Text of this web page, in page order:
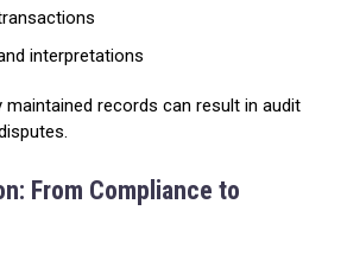
interpretations
records can result in audit
From Compliance to